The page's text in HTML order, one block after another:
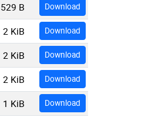
529 B Download
2 KiB Download
2 KiB Download
2 KiB Download
1 KiB Download